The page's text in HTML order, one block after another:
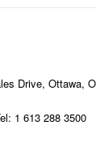
Drive, Ottawa,
1 613 288 3500